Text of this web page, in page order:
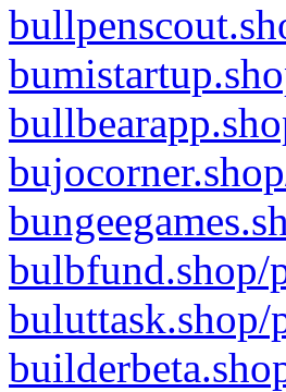
bulbfund.shop/
buluttask.shop/